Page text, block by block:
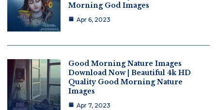
Morning God Images
Apr 6, 2023
Good Morning Nature Images
Download Now | Beautiful 4k HD
Quality Good Morning Nature
Images
Apr 7, 2023